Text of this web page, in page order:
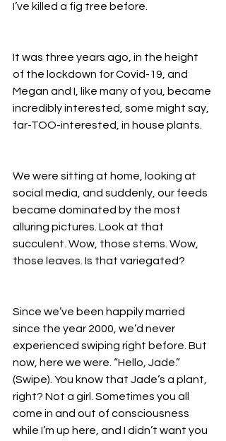
I’ve killed a fig tree before.
It was three years ago, in the height
of the lockdown for Covid-19, and
Megan and I, like many of you, became
incredibly interested, some might say,
far-TOO-interested, in house plants.
We were sitting at home, looking at
social media, and suddenly, our feeds
became dominated by the most
alluring pictures. Look at that
succulent. Wow, those stems. Wow,
those leaves. Is that variegated?
Since we’ve been happily married
since the year 2000, we’d never
experienced swiping right before. But
now, here we were. “Hello, Jade.”
(Swipe). You know that Jade’s a plant,
right? Not a girl. Sometimes you all
come in and out of consciousness
while I’m up here, and I didn’t want you